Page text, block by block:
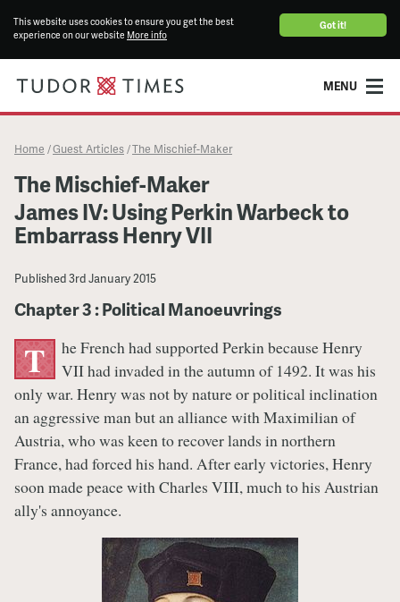
Got it!
This website uses cookies to ensure you get the best
experience on our website More info
MENU
Home /Guest Articles /The Mischief-Maker
The Mischief-Maker
James IV: Using Perkin Warbeck to
Embarrass Henry VII
Published3rd January 2015
Chapter 3 : Political Manoeuvrings
T
he French had supported Perkin because Henry
VII had invaded in the autumn of 1492. It was his
only war. Henry was not by nature or political inclination
an aggressive man but an alliance with Maximilian of
Austria, who was keen to recover lands in northern
France, had forced his hand. After early victories, Henry
soon made peace with Charles VIII, much to his Austrian
ally's annoyance.